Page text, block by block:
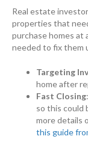
Real estate
properties that
purchase homes at
needed to fix them
Targeting
home after
Fast Closing
so this could
more details
this guide